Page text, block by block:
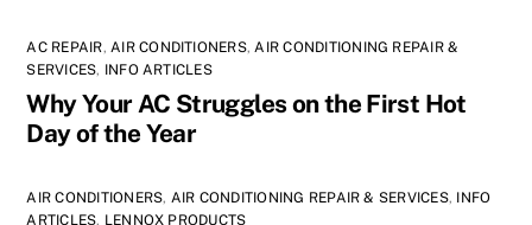
AC REPAIR,AIR CONDITIONERS,AIR CONDITIONING REPAIR &
SERVICES, INFO ARTICLES
Why Your AC Struggles on the First Hot
Day of the Year
AIR CONDITIONERS, AIR CONDITIONING REPAIR & SERVICES, INFO
ARTICLES, LENNOX PRODUCTS